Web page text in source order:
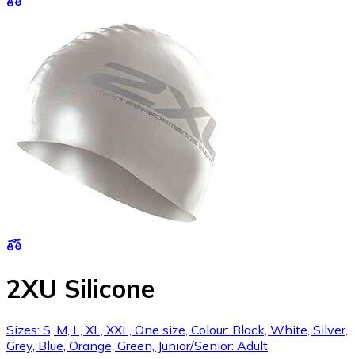
2XU Silicone
Sizes: S, M, L, XL, XXL, One size, Colour: Black, White, Silver,
Grey, Blue, Orange, Green, Junior/Senior: Adult